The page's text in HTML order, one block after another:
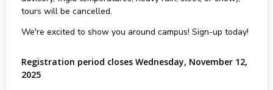
tours will be cancelled.
We're excited to show you around campus! Sign-up today!
Registration period closes Wednesday, November 12,
2025